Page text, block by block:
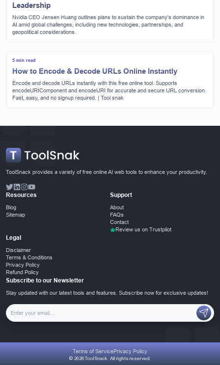
Leadership
Nvidia CEO Jensen Huang outlines plans to sustain the company's dominance in
AI amid global challenges, including new technologies, partnerships, and
geopolitical considerations.
5 min read
How to Encode & Decode URLs Online Instantly
Encode and decode URLs instantly with this free online tool. Supports
encodeURIComponent and encodeURI for accurate and secure URL conversion.
Fast, easy, and no signup required. | Tool snak
ToolSnack provides a variety of free online AI web tools to enhance your productivity.
Resources
Blog
Sitemap
Support
About
FAQs
Contact
Review us on Trustpilot
Legal
Disclaimer
Terms & Conditions
Privacy Policy
Refund Policy
Subscribe to our Newsletter
Stay updated with our latest tools and features. Subscribe now for exclusive updates!
Terms of ServicePrivacy Policy
© 2026 ToolSnack. All rights reserved.